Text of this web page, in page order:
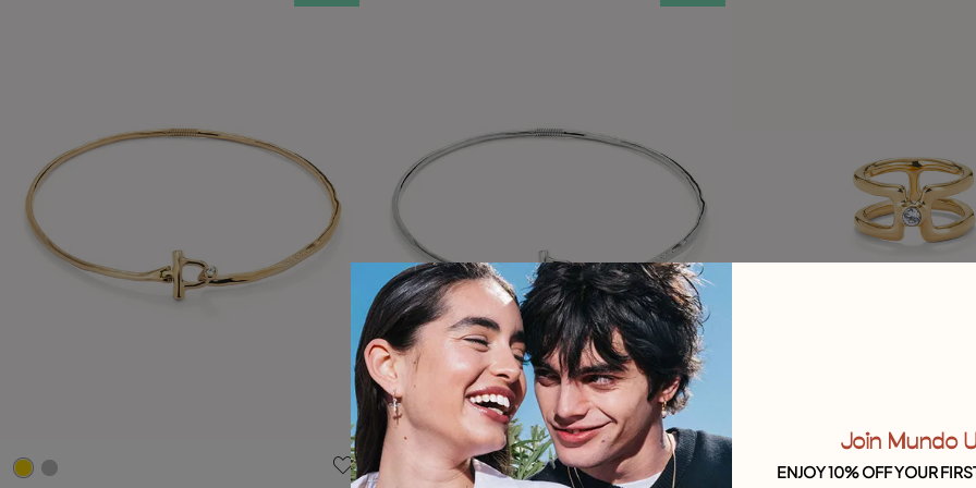
5 out of 5 Customer Rating 5 out of 5 Customer Rating 5 out of 5 Customer Rating
Join Mundo
ENJOY 10% OFF YOUR